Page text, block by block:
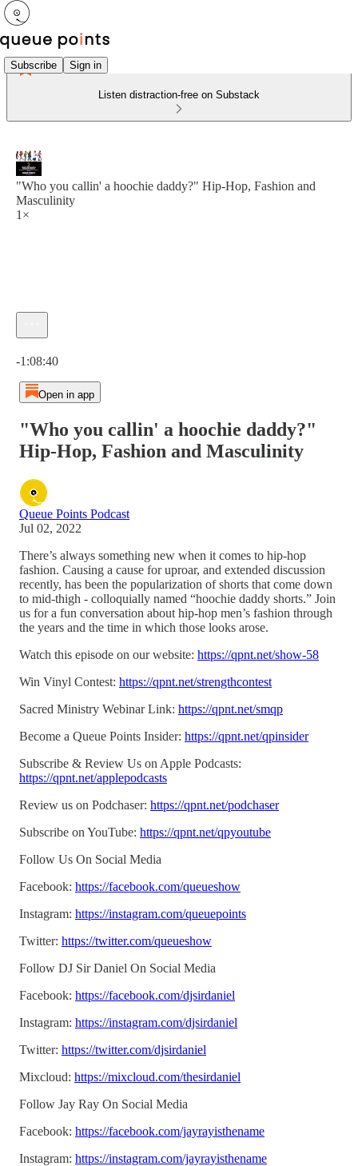
Subscribe Sign in
Listen distraction-free on Substack
"Who you callin' a hoochie daddy?" Hip-Hop, Fashion and
Masculinity
1×
-1:08:40
Open in app
"Who you callin' a hoochie daddy?"
Hip-Hop, Fashion and Masculinity
Queue Points Podcast
Jul 02, 2022
There’s always something new when it comes to hip-hop
fashion. Causing a cause for uproar, and extended discussion
recently, has been the popularization of shorts that come down
to mid-thigh - colloquially named “hoochie daddy shorts.” Join
us for a fun conversation about hip-hop men’s fashion through
the years and the time in which those looks arose.
Watch this episode on our website: https://qpnt.net/show-58
Win Vinyl Contest: https://qpnt.net/strengthcontest
Sacred Ministry Webinar Link: https://qpnt.net/smqp
Become a Queue Points Insider: https://qpnt.net/qpinsider
Subscribe & Review Us on Apple Podcasts:
https://qpnt.net/applepodcasts
Review us on Podchaser: https://qpnt.net/podchaser
Subscribe on YouTube: https://qpnt.net/qpyoutube
Follow Us On Social Media
Facebook: https://facebook.com/queueshow
Instagram: https://instagram.com/queuepoints
Twitter: https://twitter.com/queueshow
Follow DJ Sir Daniel On Social Media
Facebook: https://facebook.com/djsirdaniel
Instagram: https://instagram.com/djsirdaniel
Twitter: https://twitter.com/djsirdaniel
Mixcloud: https://mixcloud.com/thesirdaniel
Follow Jay Ray On Social Media
Facebook: https://facebook.com/jayrayisthename
Instagram: https://instagram.com/jayrayisthename